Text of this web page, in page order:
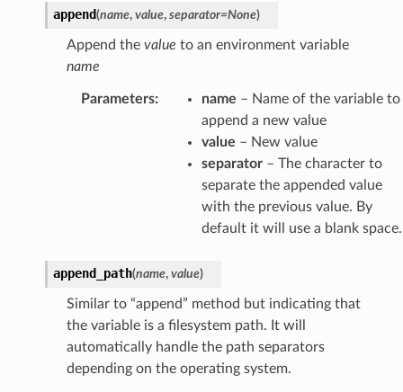
append(name, value, separator=None)
Append the value to an environment variable
name
Parameters: name – Name of the variable to
append a new value
value – New value
separator– The character to
separate the appended value
with the previous value. By
default it will use a blank space.
append_path(name, value)
Similar to “append” method but indicating that
the variable is a filesystem path. It will
automatically handle the path separators
depending on the operating system.